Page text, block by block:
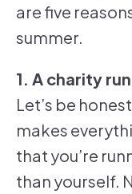
are five
summer.
1. A charity
Let’s be
makes
that you’re
than yourself.